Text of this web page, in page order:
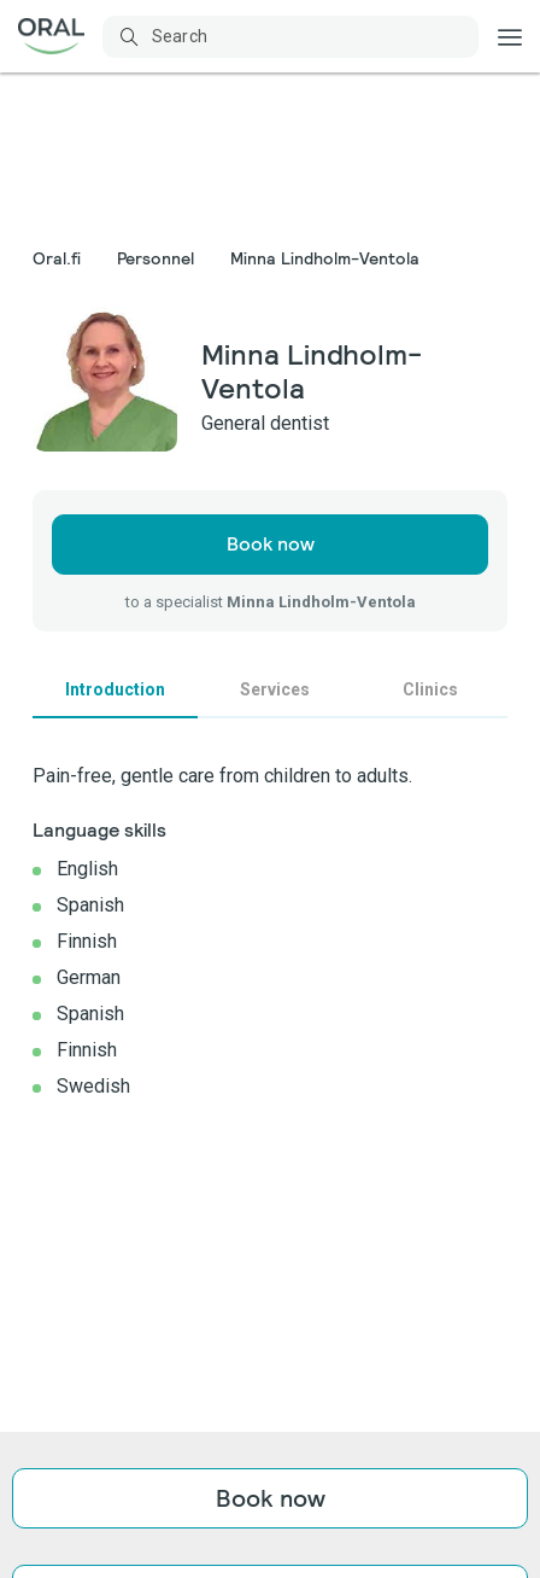
Oral.fi Personnel Minna Lindholm-Ventola
Minna Lindholm-
Ventola
General dentist
Book now
to a specialist Minna Lindholm-Ventola
Introduction Services Clinics
Pain-free, gentle care from children to adults.
Language skills
English
Spanish
Finnish
German
Spanish
Finnish
Swedish
Book now